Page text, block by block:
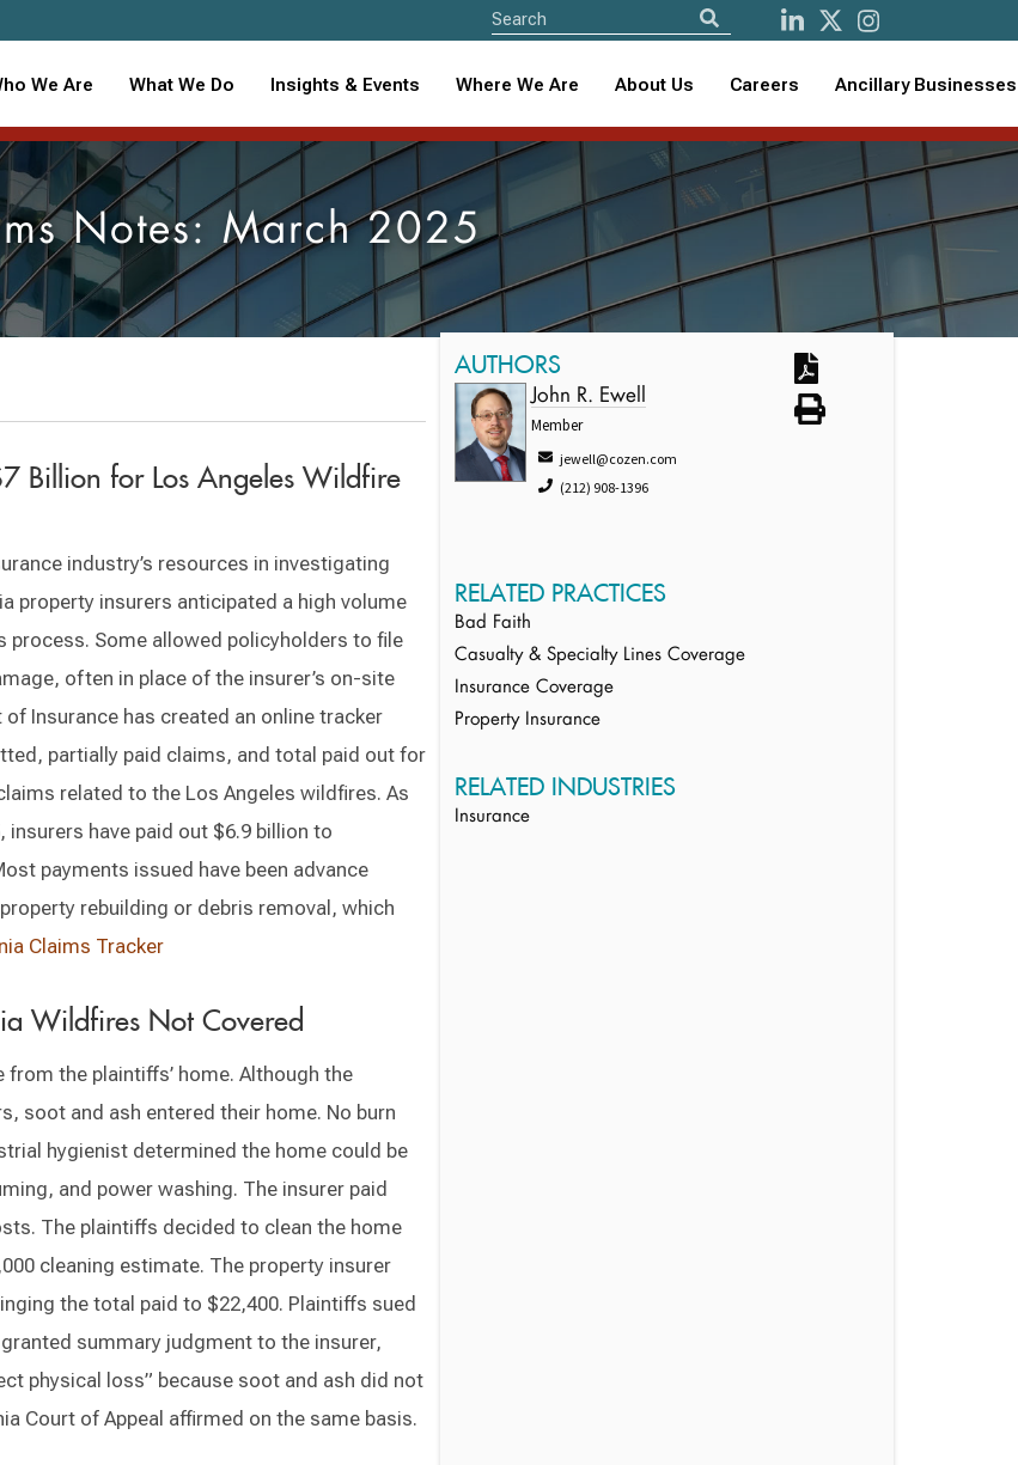
We Are What We Do Insights & Events Where We Are About Us Careers Ancillary Businesses
Notes: March 2025
Billion for Los Angeles Wildfire
industry’s resources in investigating
property insurers anticipated a high volume
Some allowed policyholders to file
often in place of the insurer’s on-site
Insurance has created an online tracker
partially paid claims, and total paid out for
related to the Los Angeles wildfires. As
insurers have paid out $6.9 billion to
payments issued have been advance
rebuilding or debris removal, which
Claims Tracker
Wildfires Not Covered
the plaintiffs’ home. Although the
soot and ash entered their home. No burn
hygienist determined the home could be
and power washing. The insurer paid
The plaintiffs decided to clean the home
cleaning estimate. The property insurer
the total paid to $22,400. Plaintiffs sued
summary judgment to the insurer,
physical loss” because soot and ash did not
Court of Appeal affirmed on the same basis.
AUTHORS
John R. Ewell
Member
jewell@cozen.com
(212) 908-1396
RELATED PRACTICES
Bad Faith
Casualty & Specialty Lines Coverage
Insurance Coverage
Property Insurance
RELATED INDUSTRIES
Insurance